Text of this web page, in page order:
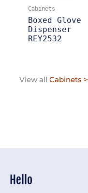
Hello
Cabinets
Boxed Glove
Dispenser
REY2532
View all Cabinets >